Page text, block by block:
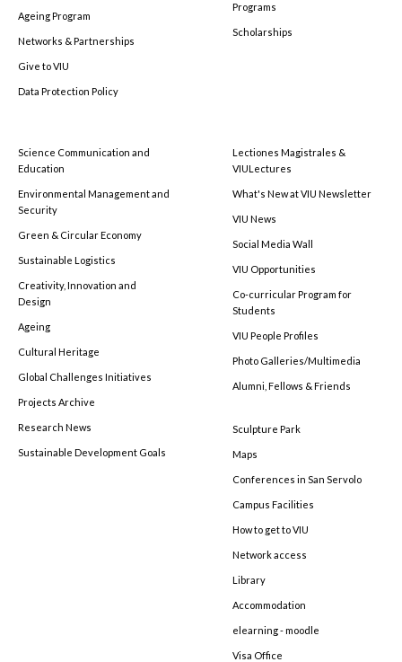
Ageing Program
Networks & Partnerships
Give to VIU
Data Protection Policy
Programs
Scholarships
Science Communication and
Education
Environmental Management and
Security
Green & Circular Economy
Sustainable Logistics
Creativity, Innovation and
Design
Ageing
Cultural Heritage
Global Challenges Initiatives
Projects Archive
Research News
Sustainable Development Goals
Lectiones Magistrales &
VIULectures
What's New at VIU Newsletter
VIU News
Social Media Wall
VIU Opportunities
Co-curricular Program for
Students
VIU People Profiles
Photo Galleries/Multimedia
Alumni, Fellows & Friends
Sculpture Park
Maps
Conferences in San Servolo
Campus Facilities
How to get to VIU
Network access
Library
Accommodation
elearning - moodle
Visa Office